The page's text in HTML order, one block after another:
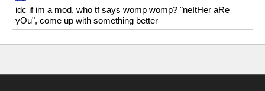
idc if im a mod, who tf says womp womp? "neItHer aRe
yOu", come up with something better